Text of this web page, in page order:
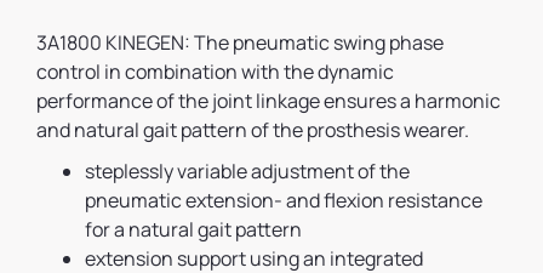
3A1800 KINEGEN: The pneumatic swing phase
control in combination with the dynamic
performance of the joint linkage ensures a harmonic
and natural gait pattern of the prosthesis wearer.
steplessly variable adjustment of the
pneumatic extension- and flexion resistance
for a natural gait pattern
extension support using an integrated